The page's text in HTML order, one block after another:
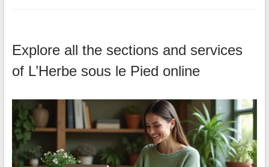
Explore all the sections and services
of L’Herbe sous le Pied online